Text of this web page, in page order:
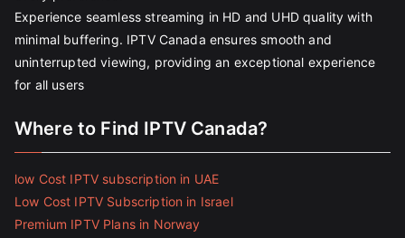
Experience seamless streaming in HD and UHD quality with
minimal buffering. IPTV Canada ensures smooth and
uninterrupted viewing, providing an exceptional experience
for all users
Where to Find IPTV Canada?
low Cost IPTV subscription in UAE
Low Cost IPTV Subscription in Israel
Premium IPTV Plans in Norway